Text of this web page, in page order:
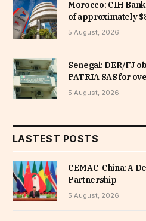
Morocco: CIH
of approximately
5 August, 2026
Senegal: DER/FJ
PATRIA SAS for
5 August, 2026
LASTEST POSTS
CEMAC-China: A
Partnership
5 August, 2026